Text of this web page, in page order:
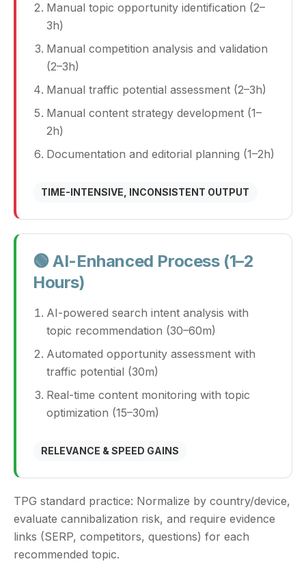
Manual topic opportunity identification (2–
3h)
Manual competition analysis and validation
(2–3h)
Manual traffic potential assessment (2–3h)
Manual content strategy development (1–
2h)
Documentation and editorial planning (1–2h)
TIME-INTENSIVE, INCONSISTENT OUTPUT
🟢 AI-Enhanced Process (1–2
Hours)
AI-powered search intent analysis with
topic recommendation (30–60m)
Automated opportunity assessment with
traffic potential (30m)
Real-time content monitoring with topic
optimization (15–30m)
RELEVANCE & SPEED GAINS
TPG standard practice: Normalize by country/device,
evaluate cannibalization risk, and require evidence
links (SERP, competitors, questions) for each
recommended topic.